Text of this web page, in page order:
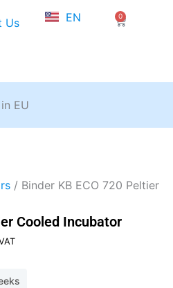
Us EN
FR
0
Cart
EU
/ Binder KB ECO 720 Peltier
Cooled Incubator